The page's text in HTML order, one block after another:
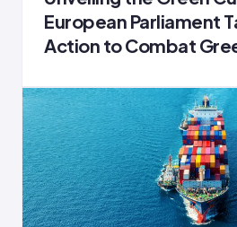
European Parliament
Action to Combat